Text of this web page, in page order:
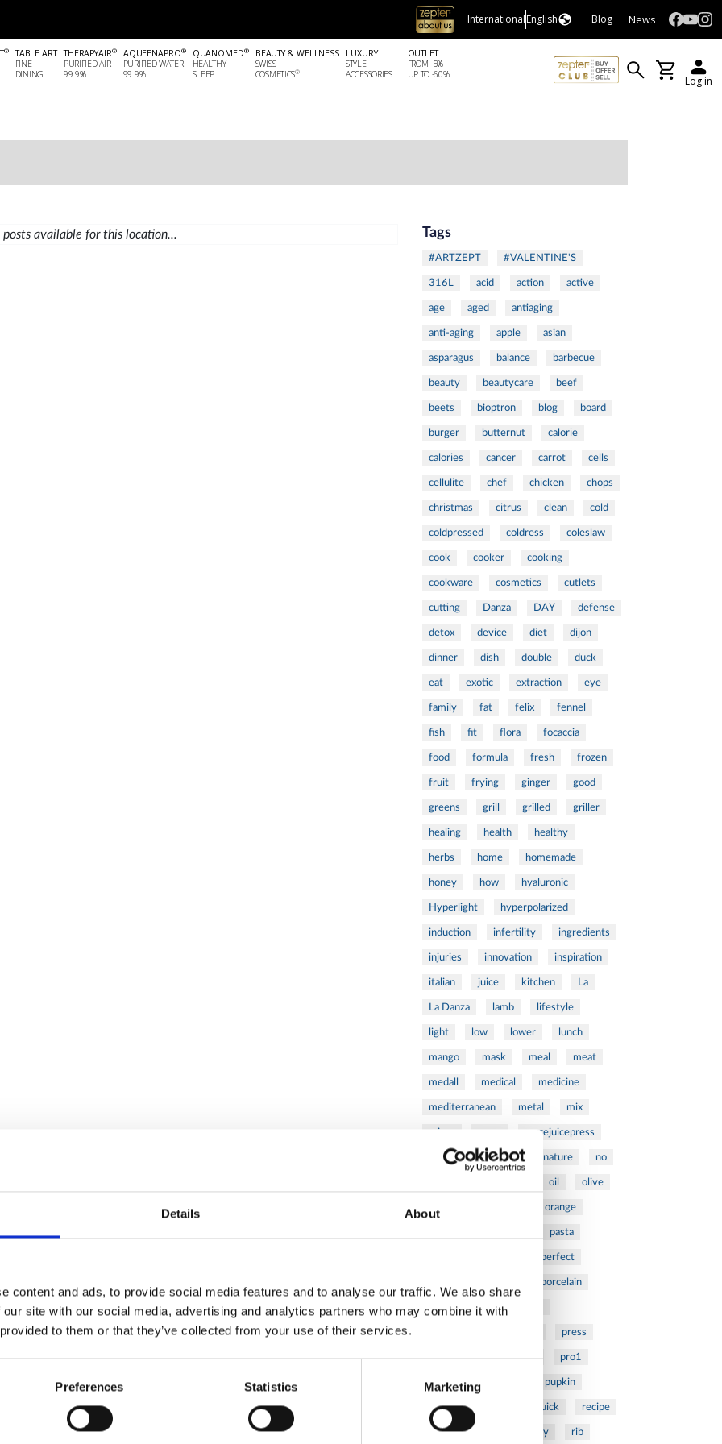
Details About
content and ads, to provide social media features and to analyse our traffic. We also share
site with our social media, advertising and analytics partners who may combine it with
to them or that they’ve collected from your use of their services.
Preferences Statistics Marketing
InternationalEnglish Blog News
®
TABLE ART
FINE
DINING
THERAPYAIR®
PURIFIED AIR
99.9%
AQUEENAPRO®
PURIFIED WATER
99.9%
QUANOMED®
HEALTHY
SLEEP
BEAUTY & WELLNESS
SWISS
COSMETICS®...
LUXURY
STYLE
ACCESSORIES ...
OUTLET
FROM -5%
UP TO -60%
Log in
posts available for this location... Tags
#ARTZEPT #VALENTINE'S
316L acid action active
age aged antiaging
anti-aging apple asian
asparagus balance barbecue
beauty beautycare beef
beets bioptron blog board
burger butternut calorie
calories cancer carrot cells
cellulite chef chicken chops
christmas citrus clean cold
coldpressed coldress coleslaw
cook cooker cooking
cookware cosmetics cutlets
cutting Danza DAY defense
detox device diet dijon
dinner dish double duck
eat exotic extraction eye
family fat felix fennel
fish fit flora focaccia
food formula fresh frozen
fruit frying ginger good
greens grill grilled griller
healing health healthy
herbs home homemade
honey how hyaluronic
Hyperlight hyperpolarized
induction infertility ingredients
injuries innovation inspiration
italian juice kitchen La
La Danza lamb lifestyle
light low lower lunch
mango mask meal meat
medall medical medicine
mediterranean metal mix
mixsy more morejuicepress
mustard natural nature no
oil olive
orange
pasta
perfect
porcelain
pork pot
press
pressed prevention pro1
protein pupkin
quadra quick recipe
research reumatology rib